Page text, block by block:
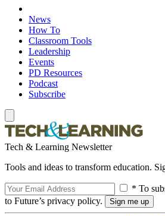
News
How To
Classroom Tools
Leadership
Events
PD Resources
Podcast
Subscribe
Tech & Learning Newsletter
Tools and ideas to transform education.
* To
to Future’s privacy policy.